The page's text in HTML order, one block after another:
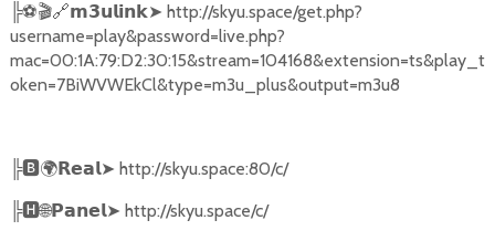
╠⚽🎬🔗𝗺𝟯𝘂𝗹𝗶𝗻𝗸➤ http://skyu.space/get.php?
username=play&password=live.php?
mac=00:1A:79:D2:30:15&stream=104168&extension=ts&play_t
oken=7BiWVWEkCl&type=m3u_plus&output=m3u8
╠🅱🌍𝗥𝗲𝗮𝗹➤ http://skyu.space:80/c/
╠🅷🌐𝗣𝗮𝗻𝗲𝗹➤ http://skyu.space/c/